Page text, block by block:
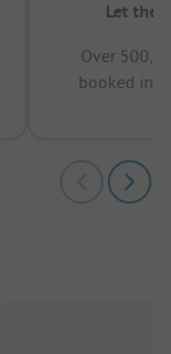
Let the
Over
booked in